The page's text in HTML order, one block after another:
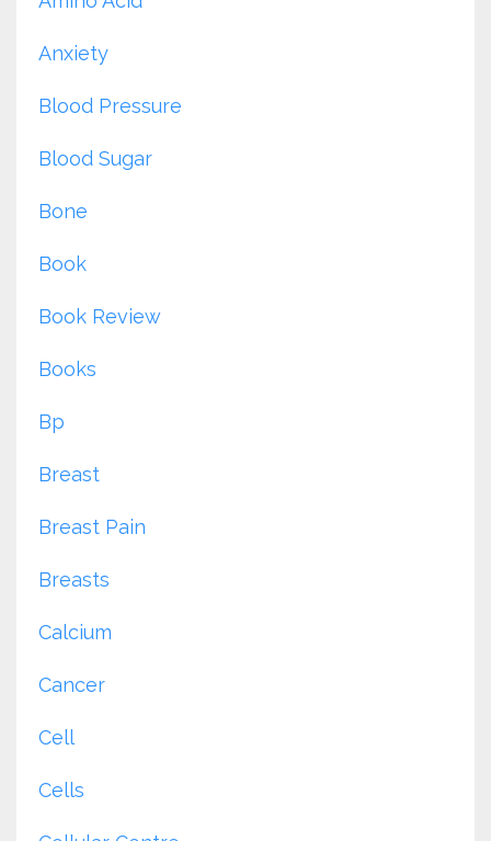
Anxiety
Blood Pressure
Blood Sugar
Bone
Book
Book Review
Books
Bp
Breast
Breast Pain
Breasts
Calcium
Cancer
Cell
Cells